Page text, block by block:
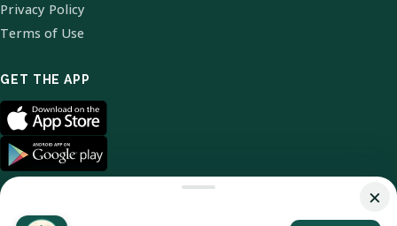
Privacy Policy
Terms of Use
GET THE APP
×